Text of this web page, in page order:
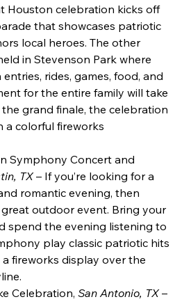
Houston celebration kicks off
that showcases patriotic
local heroes. The other
in Stevenson Park where
rides, games, food, and
for the entire family will take
grand finale, the celebration
a colorful fireworks
Symphony Concert and
TX – If you’re looking for a
romantic evening, then
outdoor event. Bring your
spend the evening listening to
play classic patriotic hits
fireworks display over the
Celebration, San Antonio, TX –